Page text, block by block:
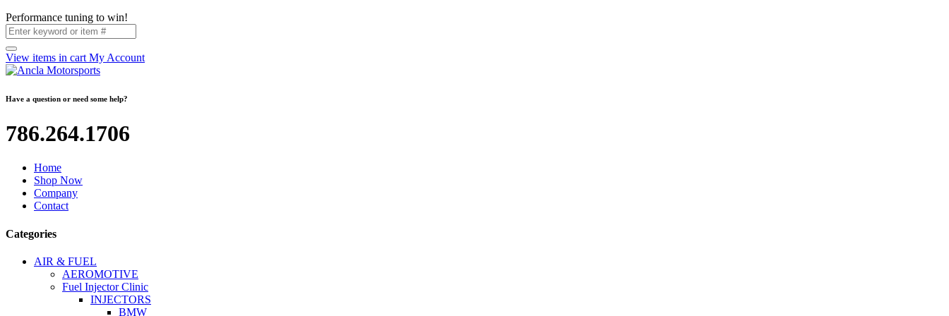
Performance tuning to win!
View items in cart My Account
Have a question or need some help?
786.264.1706
Home
Shop Now
Company
Contact
Categories
AIR & FUEL
AEROMOTIVE
Fuel Injector Clinic
INJECTORS
BMW